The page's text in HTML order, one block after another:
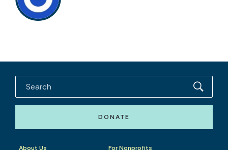
DONATE
About Us
For Nonprofits